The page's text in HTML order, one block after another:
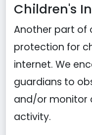
Children's
Another part of
protection for
internet. We
guardians to
and/or monitor
activity.